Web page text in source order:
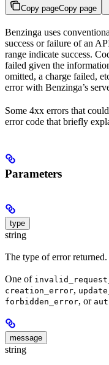
Copy pageCopy page
Benzinga uses
success or failure of an
range indicate success.
failed given the
omitted, a charge failed,
error with Benzinga’s
Some 4xx errors that
error code that briefly
Parameters
type
string
The type of error returned.
One of
creation_error,
forbidden_error, or
message
string